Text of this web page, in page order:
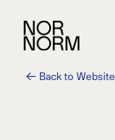
← Back to Website